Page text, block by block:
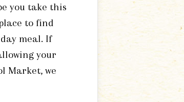
you take this
to find
meal. If
your
Market, we